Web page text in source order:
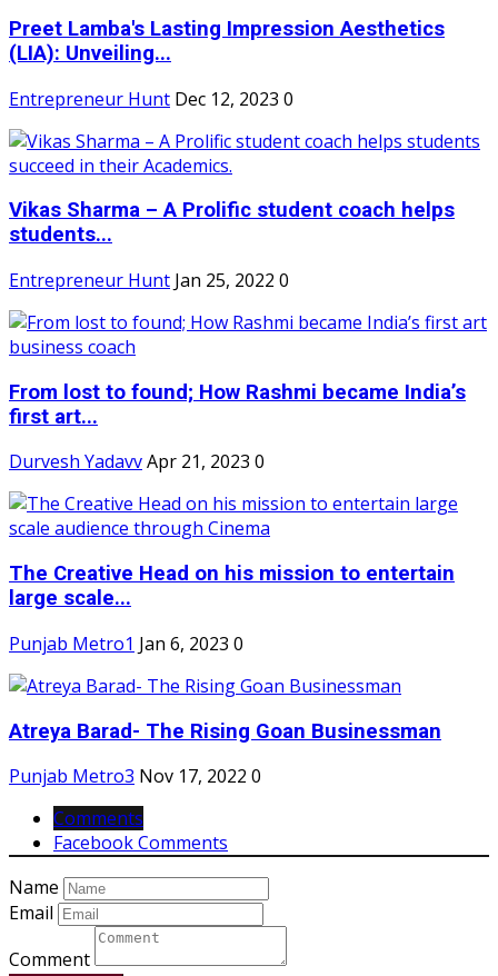
Preet Lamba's Lasting Impression Aesthetics
(LIA): Unveiling...
Entrepreneur Hunt Dec 12, 2023 0
Vikas Sharma – A Prolific student coach helps
students...
Entrepreneur Hunt Jan 25, 2022 0
From lost to found; How Rashmi became India’s
first art...
Durvesh YadavvApr 21, 2023 0
The Creative Head on his mission to entertain
large scale...
Punjab Metro1 Jan 6, 2023 0
Atreya Barad- The Rising Goan Businessman
Punjab Metro3 Nov 17, 2022 0
Comments
Facebook Comments
Name
Email
Comment